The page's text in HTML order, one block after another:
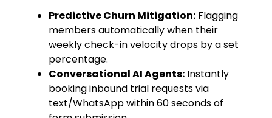
Predictive Churn Mitigation: Flagging
members automatically when their
weekly check-in velocity drops by a set
percentage.
Conversational AI Agents: Instantly
booking inbound trial requests via
text/WhatsApp within 60 seconds of